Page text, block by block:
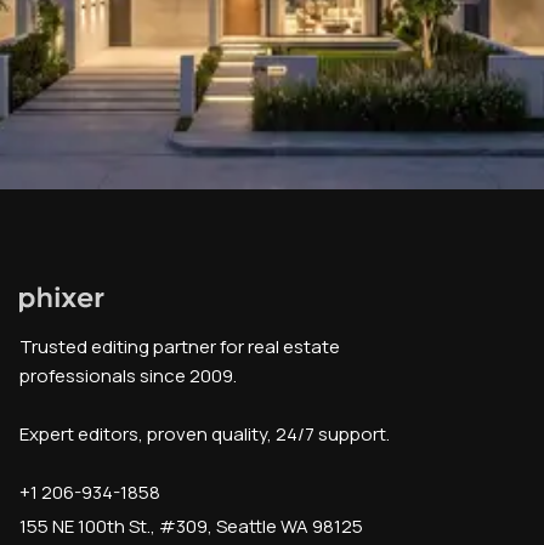
Trusted editing partner for real estate
professionals since 2009.
Expert editors, proven quality, 24/7 support.
+1 206-934-1858
155 NE 100th St., #309, Seattle WA 98125